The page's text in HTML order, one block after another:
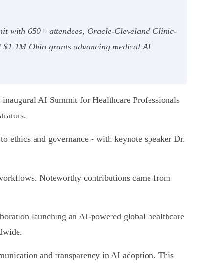
with 650+ attendees, Oracle-Cleveland Clinic-
Ohio grants advancing medical AI
AI Summit for Healthcare Professionals
ethics and governance - with keynote speaker Dr.
Noteworthy contributions came from
launching an AI-powered global healthcare
and transparency in AI adoption. This